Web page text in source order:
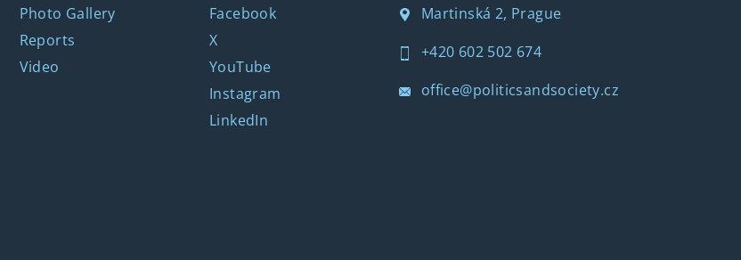
Photo Gallery
Reports
Video
Facebook
X
YouTube
Instagram
LinkedIn
Martinská 2, Prague
+420 602 502 674
office@politicsandsociety.cz